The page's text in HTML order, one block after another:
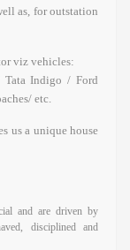
as, for outstation
viz vehicles:
Tata Indigo / Ford
etc.
us a unique house
and are driven by
disciplined and